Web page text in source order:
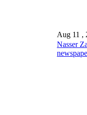
Aug 11 ,
Nasser